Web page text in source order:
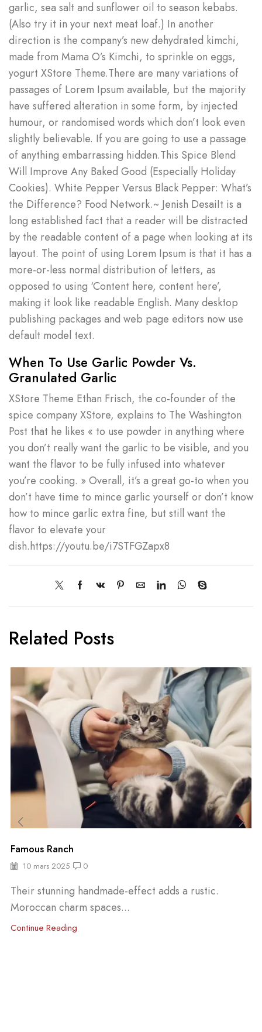
garlic, sea salt and sunflower oil to season kebabs.
(Also try it in your next meat loaf.) In another
direction is the company’s new dehydrated kimchi,
made from Mama O’s Kimchi, to sprinkle on eggs,
yogurt XStore Theme.There are many variations of
passages of Lorem Ipsum available, but the majority
have suffered alteration in some form, by injected
humour, or randomised words which don’t look even
slightly believable. If you are going to use a passage
of anything embarrassing hidden.This Spice Blend
Will Improve Any Baked Good (Especially Holiday
Cookies). White Pepper Versus Black Pepper: What’s
the Difference? Food Network.~ Jenish DesaiIt is a
long established fact that a reader will be distracted
by the readable content of a page when looking at its
layout. The point of using Lorem Ipsum is that it has a
more-or-less normal distribution of letters, as
opposed to using ‘Content here, content here’,
making it look like readable English. Many desktop
publishing packages and web page editors now use
default model text.
When To Use Garlic Powder Vs.
Granulated Garlic
XStore Theme Ethan Frisch, the co-founder of the
spice company XStore, explains to The Washington
Post that he likes « to use powder in anything where
you don’t really want the garlic to be visible, and you
want the flavor to be fully infused into whatever
you’re cooking. » Overall, it’s a great go-to when you
don’t have time to mince garlic yourself or don’t know
how to mince garlic extra fine, but still want the
flavor to elevate your
dish.https://youtu.be/i7STFGZapx8
Related Posts
Famous Ranch
10 mars 2025 0
Their stunning handmade-effect adds a rustic.
Moroccan charm spaces...
Continue Reading